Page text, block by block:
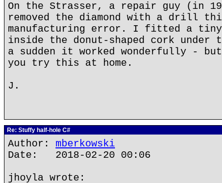
On the Strasser, a repair guy (in
removed the diamond with a drill
manufacturing error. I fitted a
inside the donut-shaped cork
a sudden it worked wonderfully - but
you try this at home.
J.
Re: Stuffy half-hole C#
Author: mberkowski
Date: 2018-02-20 00:06
jhoyla wrote: